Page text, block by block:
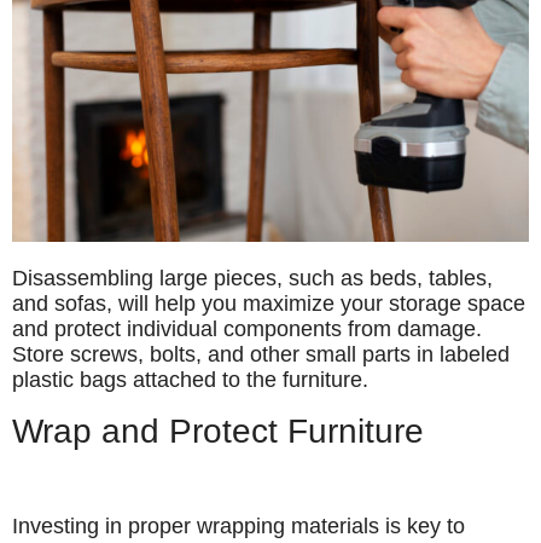
Disassembling large pieces, such as beds, tables,
and sofas, will help you maximize your storage space
and protect individual components from damage.
Store screws, bolts, and other small parts in labeled
plastic bags attached to the furniture.
Wrap and Protect Furniture
Investing in proper wrapping materials is key to